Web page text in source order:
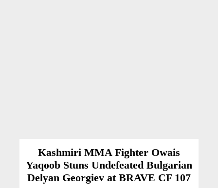
Kashmiri MMA Fighter Owais
Yaqoob Stuns Undefeated Bulgarian
Delyan Georgiev at BRAVE CF 107